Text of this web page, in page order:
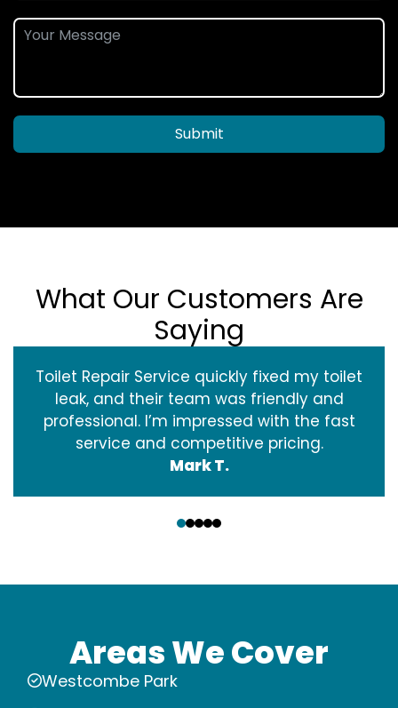
Submit
What Our Customers Are
Saying
Toilet Repair Service quickly fixed my toilet
leak, and their team was friendly and
professional. I’m impressed with the fast
service and competitive pricing.
Mark T.
Areas We Cover
Westcombe Park